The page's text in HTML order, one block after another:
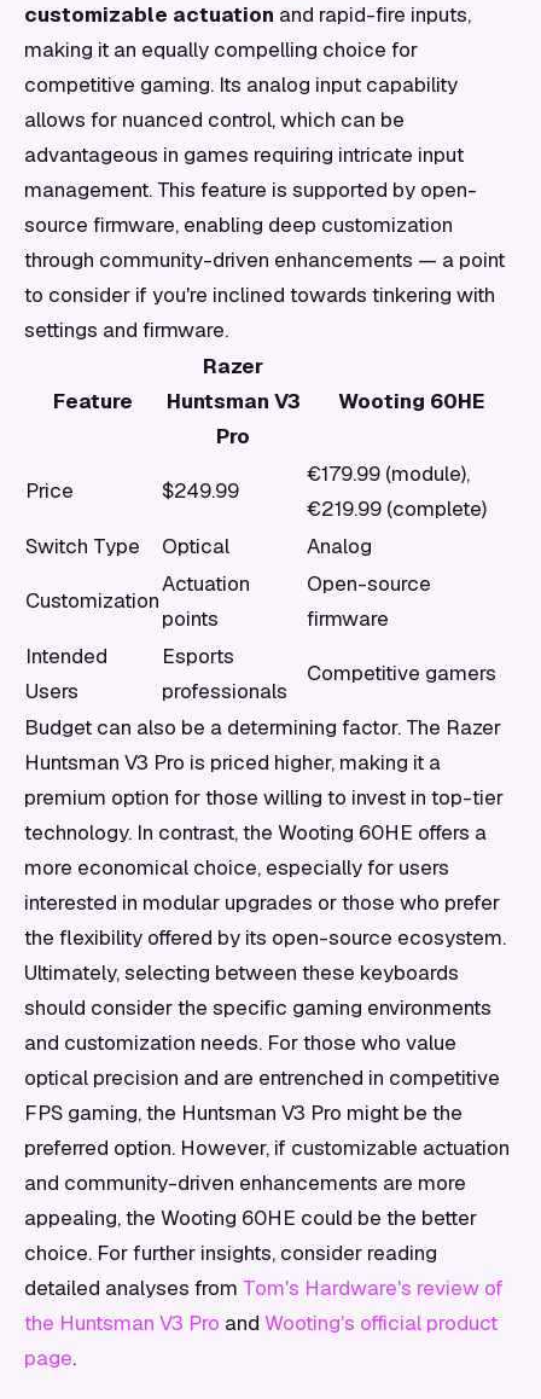
customizable actuation and rapid-fire inputs,
making it an equally compelling choice for
competitive gaming. Its analog input capability
allows for nuanced control, which can be
advantageous in games requiring intricate input
management. This feature is supported by open-
source firmware, enabling deep customization
through community-driven enhancements — a point
to consider if you're inclined towards tinkering with
settings and firmware.
Feature
Razer
Huntsman V3
Pro
Wooting 60HE
Price $249.99
€179.99 (module),
€219.99 (complete)
Switch Type
Optical Analog
Customization
Actuation
points
Open-source
firmware
Intended
Users
Esports
professionals
Competitive gamers
Budget can also be a determining factor. The Razer
Huntsman V3 Pro is priced higher, making it a
premium option for those willing to invest in top-tier
technology. In contrast, the Wooting 60HE offers a
more economical choice, especially for users
interested in modular upgrades or those who prefer
the flexibility offered by its open-source ecosystem.
Ultimately, selecting between these keyboards
should consider the specific gaming environments
and customization needs. For those who value
optical precision and are entrenched in competitive
FPS gaming, the Huntsman V3 Pro might be the
preferred option. However, if customizable actuation
and community-driven enhancements are more
appealing, the Wooting 60HE could be the better
choice. For further insights, consider reading
detailed analyses from Tom's Hardware's review of
the Huntsman V3 Pro and Wooting's official product
page.